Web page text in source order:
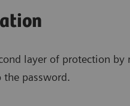
layer of protection by
password.